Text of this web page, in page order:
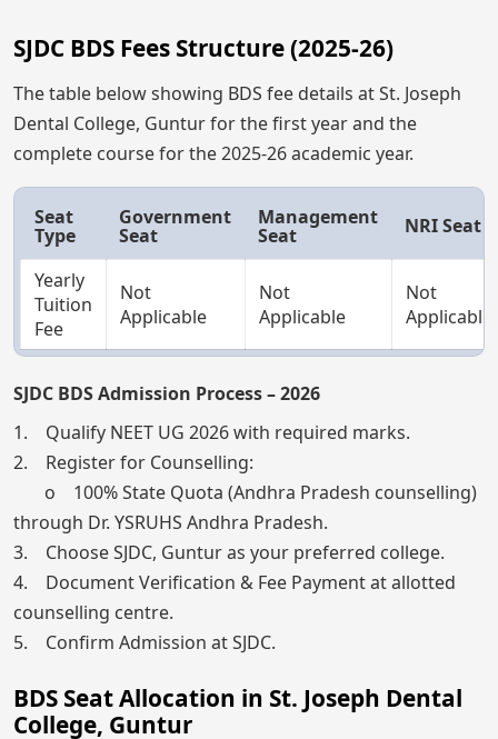
SJDC BDS Fees Structure (2025-26)
The table below showing BDS fee details at St. Joseph
Dental College, Guntur for the first year and the
complete course for the 2025-26 academic year.
Seat
Type
Government
Seat
Management
Seat NRI Seat
Yearly
Tuition
Fee
Not
Applicable
Not
Applicable
Not
Applicable
SJDC BDS Admission Process – 2026
1. Qualify NEET UG 2026 with required marks.
2. Register for Counselling:
o 100% State Quota (Andhra Pradesh counselling)
through Dr. YSRUHS Andhra Pradesh.
3. Choose SJDC, Guntur as your preferred college.
4. Document Verification & Fee Payment at allotted
counselling centre.
5. Confirm Admission at SJDC.
BDS Seat Allocation in St. Joseph Dental
College, Guntur